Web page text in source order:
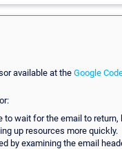
available at theGoogle
to wait for the email to
up resources more quickly.
by examining the email